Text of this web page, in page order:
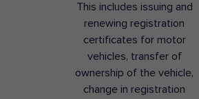
This includes issuing and
renewing registration
certificates for motor
vehicles, transfer of
ownership of the vehicle,
change in registration